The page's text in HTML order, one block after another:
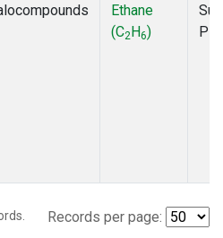
Ethane
(C2H6)
Records per page: